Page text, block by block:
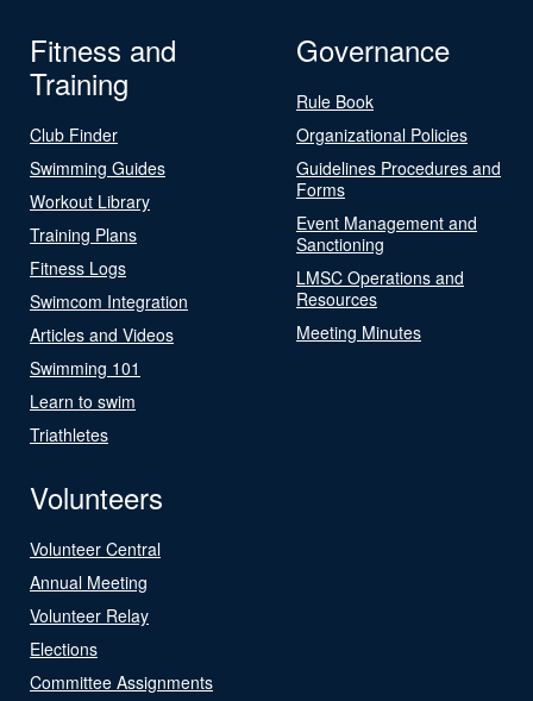
Fitness and
Training
Club Finder
Swimming Guides
Workout Library
Training Plans
Fitness Logs
Swimcom Integration
Articles and Videos
Swimming 101
Learn to swim
Triathletes
Governance
Rule Book
Organizational Policies
Guidelines Procedures and
Forms
Event Management and
Sanctioning
LMSC Operations and
Resources
Meeting Minutes
Volunteers
Volunteer Central
Annual Meeting
Volunteer Relay
Elections
Committee Assignments